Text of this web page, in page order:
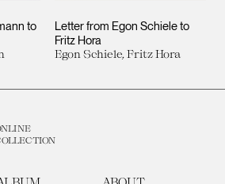
to
Letter from Egon Schiele to
Fritz Hora
Egon Schiele, Fritz Hora